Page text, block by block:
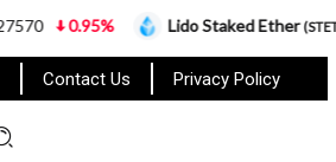
Contact Us Privacy Policy
Lido Staked Ether(STETH) $ 2,265.05